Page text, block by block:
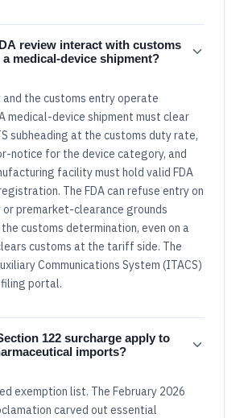
review interact with customs
medical-device shipment?
and the customs entry operate
medical-device shipment must clear
subheading at the customs duty rate,
notice for the device category, and
facility must hold valid FDA
The FDA can refuse entry on
premarket-clearance grounds
customs determination, even on a
customs at the tariff side. The
Communications System (ITACS)
portal.
122 surcharge apply to
imports?
exemption list. The February 2026
carved out essential